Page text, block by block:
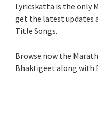
Lyricskatta is the only
get the latest updates
Title Songs.
Browse now the
Bhaktigeet along with